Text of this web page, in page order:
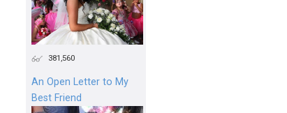
381,560
An Open Letter to My
Best Friend